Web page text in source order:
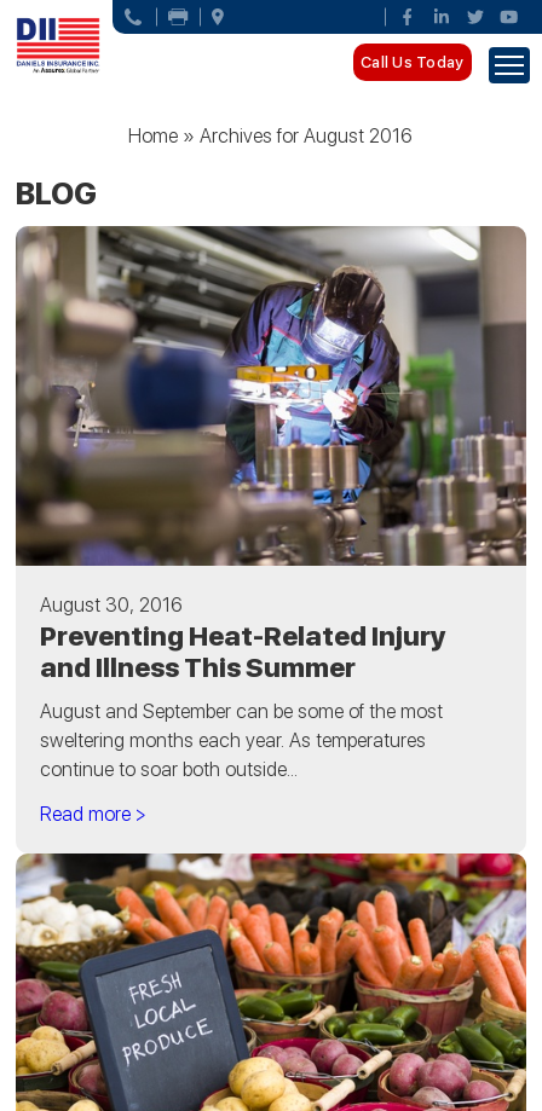
Call Us Today
Home »Archives for August 2016
BLOG
August 30, 2016
Preventing Heat-Related Injury
and Illness This Summer
August and September can be some of the most
sweltering months each year. As temperatures
continue to soar both outside...
Read more >